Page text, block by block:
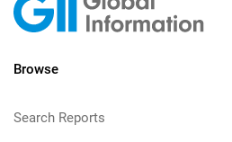
Browse
Search Reports